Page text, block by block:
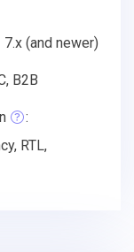
7.x (and newer)
B2B
:
RTL,